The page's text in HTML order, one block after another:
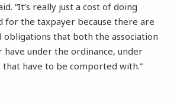
“It’s really just a cost of doing
for the taxpayer because there are
obligations that both the association
under the ordinance, under
have to be comported with.”